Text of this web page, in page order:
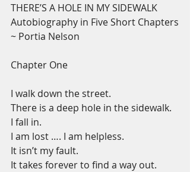
THERE’S A HOLE IN MY SIDEWALK
Autobiography in Five Short Chapters
~ Portia Nelson
Chapter One
I walk down the street.
There is a deep hole in the sidewalk.
I fall in.
I am lost …. I am helpless.
It isn’t my fault.
It takes forever to find a way out.